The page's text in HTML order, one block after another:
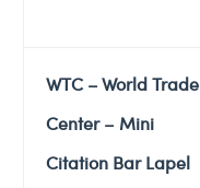
WTC – World Trade
Center – Mini
Citation Bar Lapel